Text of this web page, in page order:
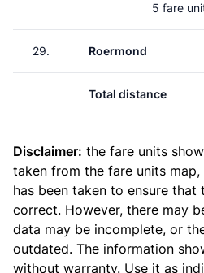
5 fare
29. Roermond
Total distance
Disclaimer: the fare units
taken from the fare units map,
has been taken to ensure that
correct. However, there may
data may be incomplete, or
outdated. The information
without warranty. Use it as